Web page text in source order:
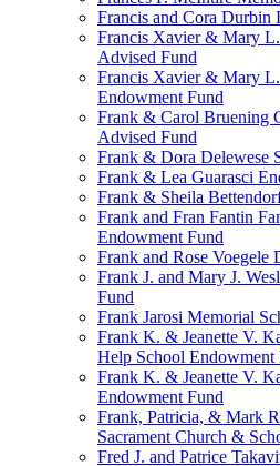
Francis and Cora Durbin
Francis Xavier & Mary
Advised Fund
Francis Xavier & Mary
Endowment Fund
Frank & Carol Bruening
Advised Fund
Frank & Dora Delewese
Frank & Lea Guarasci
Frank & Sheila
Frank and Fran Fantin
Endowment Fund
Frank and Rose Voegele
Frank J. and Mary J.
Fund
Frank Jarosi Memorial
Frank K. & Jeanette V.
Help School Endowment
Frank K. & Jeanette V.
Endowment Fund
Frank, Patricia, & Mark
Sacrament Church &
Fred J. and Patrice